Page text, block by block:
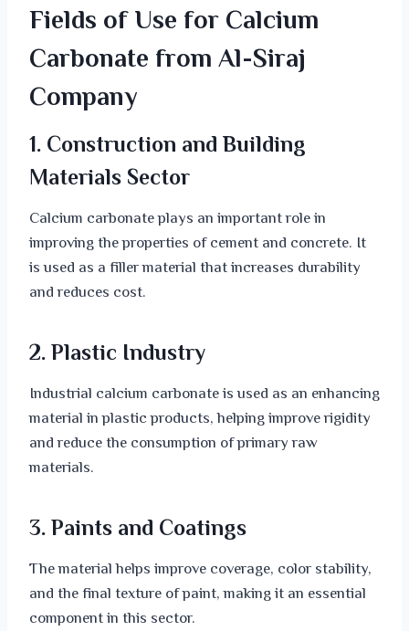
Fields of Use for Calcium
Carbonate from Al-Siraj
Company
1. Construction and Building
Materials Sector
Calcium carbonate plays an important role in
improving the properties of cement and concrete. It
is used as a filler material that increases durability
and reduces cost.
2. Plastic Industry
Industrial calcium carbonate is used as an enhancing
material in plastic products, helping improve rigidity
and reduce the consumption of primary raw
materials.
3. Paints and Coatings
The material helps improve coverage, color stability,
and the final texture of paint, making it an essential
component in this sector.